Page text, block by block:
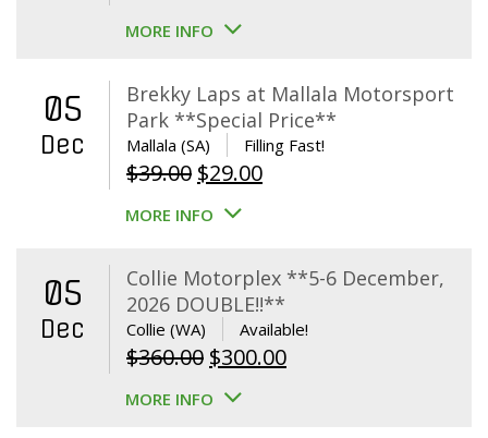
MORE INFO
05
Dec
Brekky Laps at Mallala Motorsport
Park **Special Price**
Mallala (SA) Filling Fast!
$39.00 Original
price
$39.00.
$29.00Current
$29.00.
MORE INFO
05
Dec
Collie Motorplex **5-6 December,
2026 DOUBLE!!**
Collie (WA) Available!
$360.00 Original
price
$300.00Current
MORE INFO